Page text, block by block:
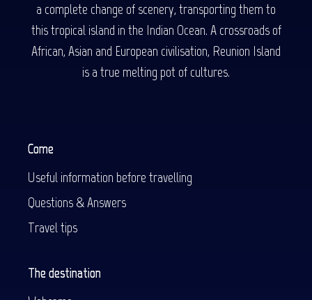
a complete change of scenery, transporting them to
this tropical island in the Indian Ocean. A crossroads of
African, Asian and European civilisation, Reunion Island
is a true melting pot of cultures.
Come
Useful information before travelling
Questions & Answers
Travel tips
The destination